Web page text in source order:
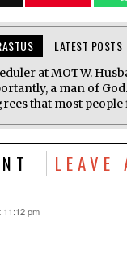
LATEST POSTS
at MOTW.
a man of
that most
LEAVE
11:12 pm